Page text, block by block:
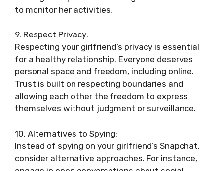
to monitor her activities.
9. Respect Privacy:
Respecting your girlfriend’s privacy is essential
for a healthy relationship. Everyone deserves
personal space and freedom, including online.
Trust is built on respecting boundaries and
allowing each other the freedom to express
themselves without judgment or surveillance.
10. Alternatives to Spying:
Instead of spying on your girlfriend’s Snapchat,
consider alternative approaches. For instance,